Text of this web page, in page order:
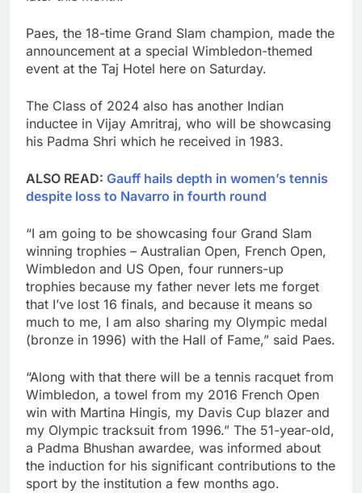
Paes, the 18-time Grand Slam champion, made the
announcement at a special Wimbledon-themed
event at the Taj Hotel here on Saturday.
The Class of 2024 also has another Indian
inductee in Vijay Amritraj, who will be showcasing
his Padma Shri which he received in 1983.
ALSO READ: Gauff hails depth in women’s tennis
despite loss to Navarro in fourth round
“I am going to be showcasing four Grand Slam
winning trophies – Australian Open, French Open,
Wimbledon and US Open, four runners-up
trophies because my father never lets me forget
that I’ve lost 16 finals, and because it means so
much to me, I am also sharing my Olympic medal
(bronze in 1996) with the Hall of Fame,” said Paes.
“Along with that there will be a tennis racquet from
Wimbledon, a towel from my 2016 French Open
win with Martina Hingis, my Davis Cup blazer and
my Olympic tracksuit from 1996.” The 51-year-old,
a Padma Bhushan awardee, was informed about
the induction for his significant contributions to the
sport by the institution a few months ago.